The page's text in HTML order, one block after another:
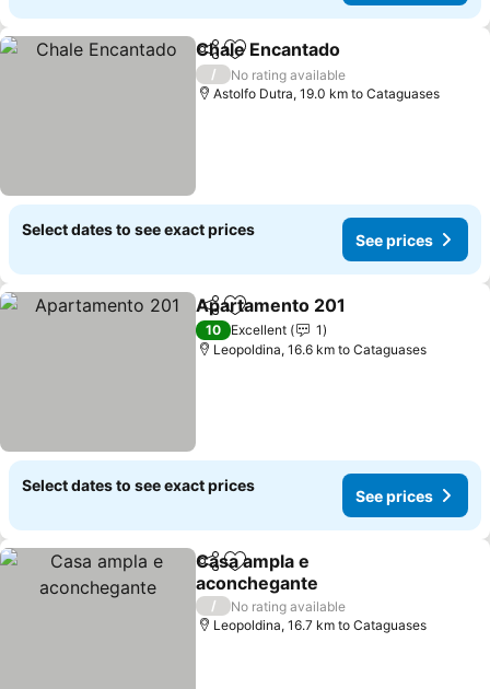
ShareAdd to favorites
Chale Encantado
/
No rating available
Astolfo Dutra, 19.0 km to Cataguases
Select dates to see exact prices
See prices
ShareAdd to favorites
Apartamento 201
10 Excellent
1
Leopoldina, 16.6 km to Cataguases
Select dates to see exact prices
See prices
ShareAdd to favorites
Casa ampla e
aconchegante
See prices
/
No rating available
Leopoldina, 16.7 km to Cataguases